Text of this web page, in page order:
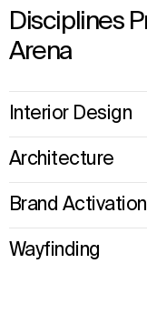
Disciplines
Arena
Interior Design
Architecture
Brand Activation
Wayfinding